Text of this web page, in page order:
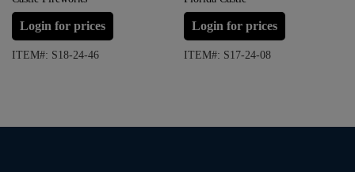
Login for prices
ITEM#: S18-24-46
Login for prices
ITEM#: S17-24-08